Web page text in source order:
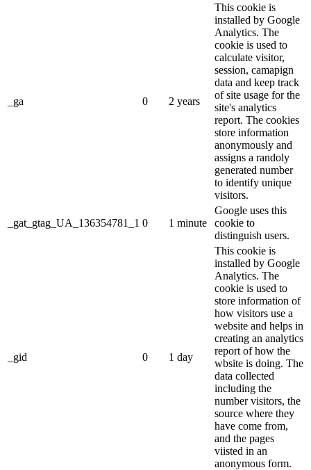
_ga 0 2 years
This cookie is
installed by Google
Analytics. The
cookie is used to
calculate visitor,
session, camapign
data and keep track
of site usage for the
site's analytics
report. The cookies
store information
anonymously and
assigns a randoly
generated number
to identify unique
visitors.
_gat_gtag_UA_136354781_1 0 1 minute
Google uses this
cookie to
distinguish users.
_gid 0 1 day
This cookie is
installed by Google
Analytics. The
cookie is used to
store information of
how visitors use a
website and helps in
creating an analytics
report of how the
wbsite is doing. The
data collected
including the
number visitors, the
source where they
have come from,
and the pages
viisted in an
anonymous form.